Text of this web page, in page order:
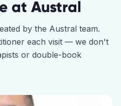
at Austral
by the Austral team.
each visit — we don't
or double-book